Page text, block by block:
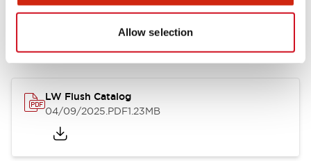
Allow selection
Catalogs & Brochures
LW Flush Catalog
04/09/2025.PDF1.23MB